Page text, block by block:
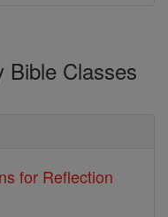
Bible Classes
for Reflection